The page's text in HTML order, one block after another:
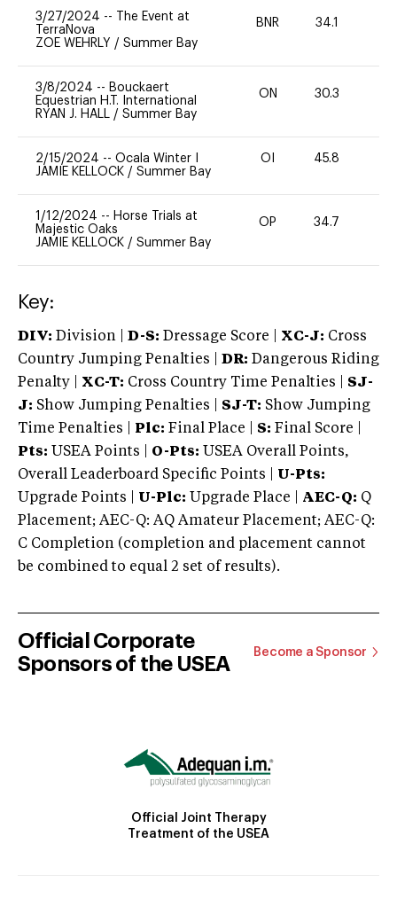
3/27/2024 --
The Event at
TerraNova
ZOE WEHRLY / Summer Bay
BNR 34.1
3/8/2024 -- Bouckaert
Equestrian H.T. International
RYAN J. HALL / Summer Bay
ON 30.3
2/15/2024 -- Ocala Winter I
JAMIE KELLOCK / Summer Bay
OI 45.8
1/12/2024 -- Horse Trials at
Majestic Oaks
JAMIE KELLOCK / Summer Bay
OP 34.7
Key:
DIV: Division | D-S: Dressage Score | XC-J: Cross
Country Jumping Penalties |
DR: Dangerous Riding
Penalty | XC-T: Cross Country Time Penalties | SJ-
J: Show Jumping Penalties | SJ-T: Show Jumping
Time Penalties |
Plc: Final Place | S: Final Score |
Pts: USEA Points | O-Pts: USEA Overall Points,
Overall Leaderboard Specific Points | U-Pts:
Upgrade Points | U-Plc: Upgrade Place | AEC-Q: Q
Placement; AEC-Q: AQ Amateur Placement; AEC-Q:
C Completion (completion and placement cannot
be combined to equal 2 set of results).
Official Corporate
Sponsors of the USEA
Become a Sponsor
Official Joint Therapy
Treatment of the USEA